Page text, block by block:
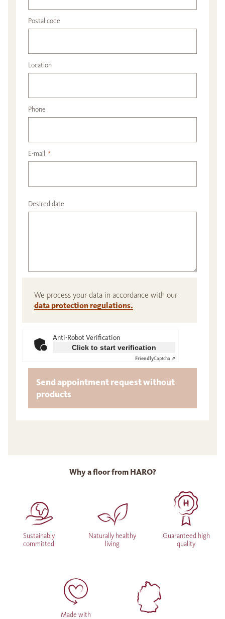
Postal code
Location
Phone
E-mail *
Desired date
We process your data in accordance with our
data protection regulations.
Anti-Robot Verification
Click to start verification
FriendlyCaptcha ⇗
Send appointment request without
products
Why a floor from HARO?
Sustainably
committed
Naturally healthy
living
Guaranteed high
quality
Made with